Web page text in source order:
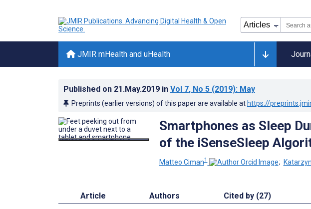
JMIR mHealth and uHealth
Published on 21.May.2019 in Vol 7, No 5 (2019): May
Preprints (earlier versions) of this paper are available at https://
Smartphones as Sleep
of the iSenseSleep
Matteo Ciman1 ;
Article Authors Cited by (27)